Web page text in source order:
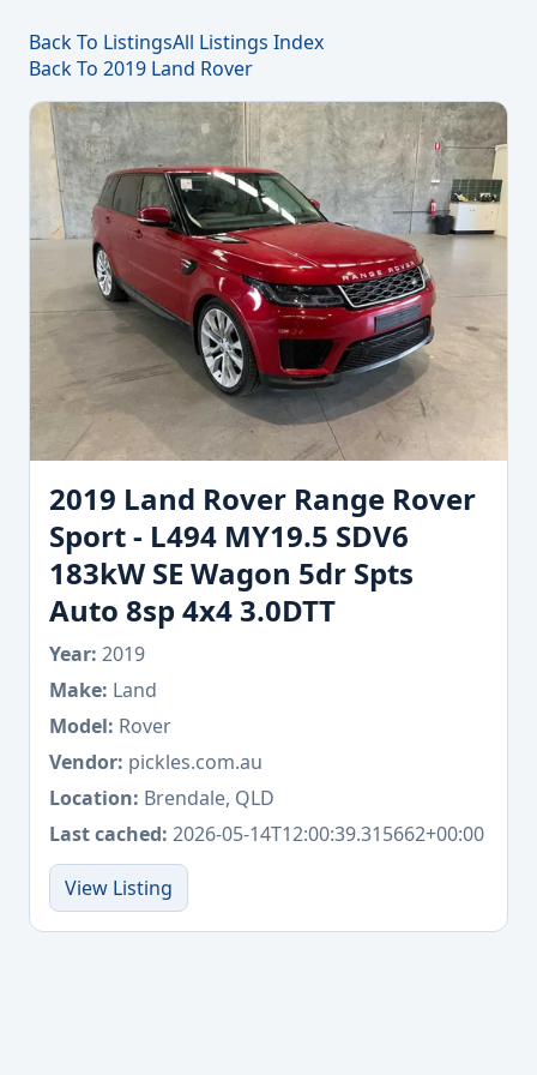
Back To ListingsAll Listings Index
Back To 2019 Land Rover
2019 Land Rover Range Rover
Sport - L494 MY19.5 SDV6
183kW SE Wagon 5dr Spts
Auto 8sp 4x4 3.0DTT
Year: 2019
Make: Land
Model: Rover
Vendor: pickles.com.au
Location: Brendale, QLD
Last cached: 2026-05-14T12:00:39.315662+00:00
View Listing